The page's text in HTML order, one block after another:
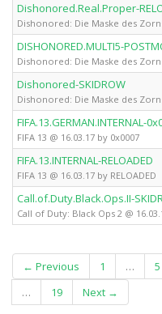
Dishonored.Real.Proper-
Dishonored: Die Maske des
DISHONORED.MULTI5-
Dishonored: Die Maske des
Dishonored-SKIDROW
Dishonored: Die Maske des
FIFA.13.GERMAN.INTERNAL-
FIFA 13 @ 16.03.17 by 0x0007
FIFA.13.INTERNAL-RELOADED
FIFA 13 @ 16.03.17 by RELOADED
Call.of.Duty.Black.Ops.II-
Call of Duty: Black Ops 2 @
← Previous 1 … 5
…
19 Next →